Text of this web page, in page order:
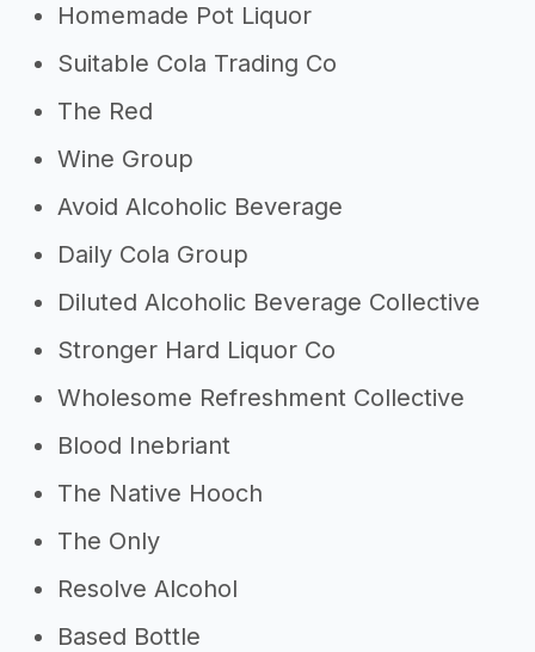
Homemade Pot Liquor
Suitable Cola Trading Co
The Red
Wine Group
Avoid Alcoholic Beverage
Daily Cola Group
Diluted Alcoholic Beverage Collective
Stronger Hard Liquor Co
Wholesome Refreshment Collective
Blood Inebriant
The Native Hooch
The Only
Resolve Alcohol
Based Bottle